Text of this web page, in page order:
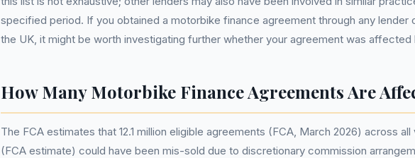
specified period. If you obtained a motorbike finance agreement through any lender
the UK, it might be worth investigating further whether your agreement was affected
How Many Motorbike Finance Agreements Are
The FCA estimates that 12.1 million eligible agreements (FCA, March 2026) across
(FCA estimate) could have been mis-sold due to discretionary commission